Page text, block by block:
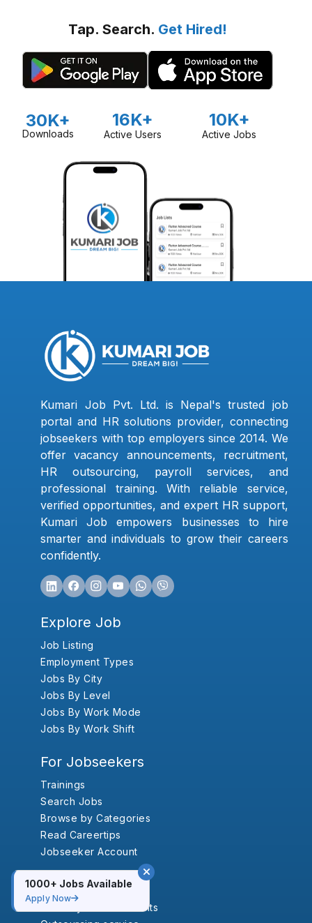
1000+ Jobs Available
Apply Now
Tap. Search. Get Hired!
30K+
Downloads
16K+
Active Users
10K+
Active Jobs
Kumari Job Pvt. Ltd. is Nepal's trusted job
portal and HR solutions provider, connecting
jobseekers with top employers since 2014. We
offer vacancy announcements, recruitment,
HR outsourcing, payroll services, and
professional training. With reliable service,
verified opportunities, and expert HR support,
Kumari Job empowers businesses to hire
smarter and individuals to grow their careers
confidently.
Explore Job
Job Listing
Employment Types
Jobs By City
Jobs By Level
Jobs By Work Mode
Jobs By Work Shift
For Jobseekers
Trainings
Search Jobs
Browse by Categories
Read Careertips
Jobseeker Account
For Employers
Vacancy Annoucements